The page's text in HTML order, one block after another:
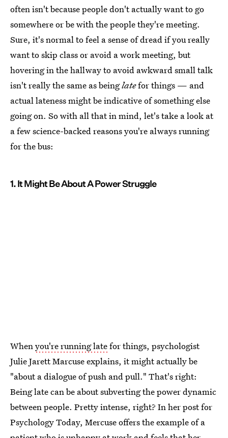
often isn't because people don't actually want to go
somewhere or be with the people they're meeting.
Sure, it's normal to feel a sense of dread if you really
want to skip class or avoid a work meeting, but
hovering in the hallway to avoid awkward small talk
isn't really the same as beinglatefor things — and
actual lateness might be indicative of something else
going on. So with all that in mind, let's take a look at
a few science-backed reasons you're always running
for the bus:
1. It Might Be About A Power Struggle
Whenyou're running latefor things, psychologist
Julie Jarett Marcuse explains, it might actually be
"about a dialogue of push and pull." That's right:
Being late can be about subverting the power dynamic
between people. Pretty intense, right? In her post for
Psychology Today, Mercuse offers the example of a